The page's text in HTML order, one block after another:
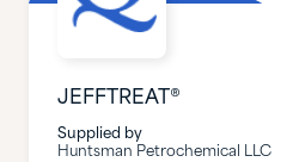
JEFFTREAT®
Supplied by
Huntsman Petrochemical LLC